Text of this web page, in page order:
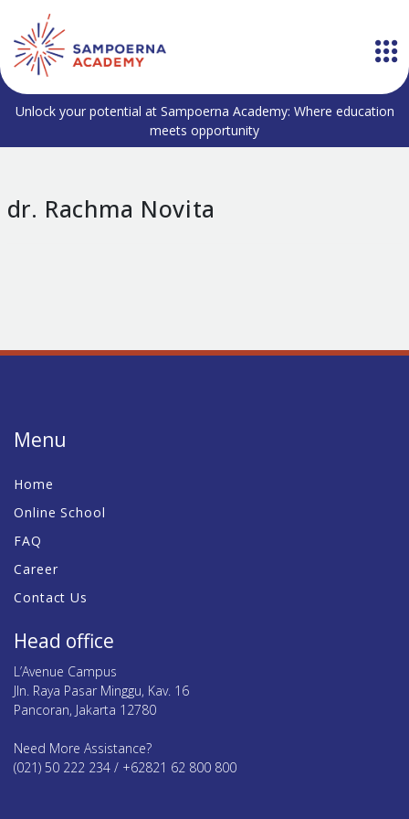
Unlock your potential at Sampoerna Academy: Where education
meets opportunity
dr. Rachma Novita
Menu
Home
Online School
FAQ
Career
Contact Us
Head office
L’Avenue Campus
Jln. Raya Pasar Minggu, Kav. 16
Pancoran, Jakarta 12780
Need More Assistance?
(021) 50 222 234 / +62821 62 800 800